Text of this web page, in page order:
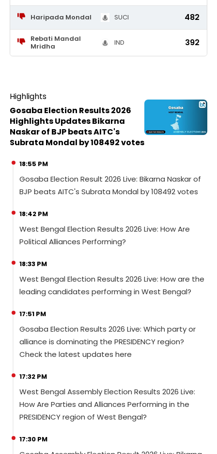
Haripada Mondal SUCI 482
Rebati Mandal
Mridha
IND 392
Highlights
Gosaba Election Results 2026
Highlights Updates Bikarna
Naskar of BJP beats AITC's
Subrata Mondal by 108492 votes
18:55 PM
Gosaba Election Result 2026 Live: Bikarna Naskar of
BJP beats AITC's Subrata Mondal by 108492 votes
18:42 PM
West Bengal Election Results 2026 Live: How Are
Political Alliances Performing?
18:33 PM
West Bengal Election Results 2026 Live: How are the
leading candidates performing in West Bengal?
17:51 PM
Gosaba Election Results 2026 Live: Which party or
alliance is dominating the PRESIDENCY region?
Check the latest updates here
17:32 PM
West Bengal Assembly Election Results 2026 Live:
How Are Parties and Alliances Performing in the
PRESIDENCY region of West Bengal?
17:30 PM